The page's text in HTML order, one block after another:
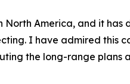
America, and it has
I have admired this
the long-range plans